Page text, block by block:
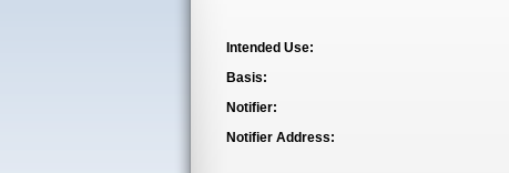
Intended Use:
Basis:
Notifier:
Notifier Address: